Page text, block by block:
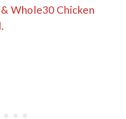
Whole30 Chicken